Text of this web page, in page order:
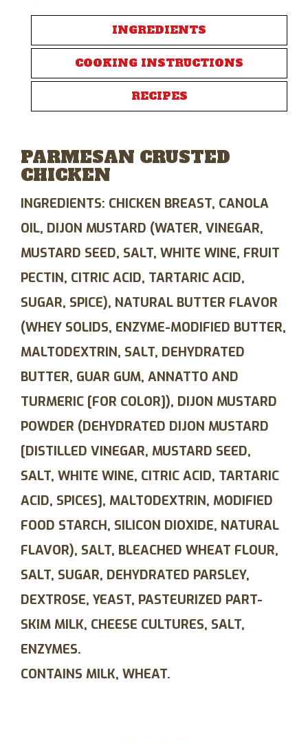
INGREDIENTS
COOKING INSTRUCTIONS
RECIPES
PARMESAN CRUSTED
CHICKEN
INGREDIENTS: CHICKEN BREAST, CANOLA
OIL, DIJON MUSTARD (WATER, VINEGAR,
MUSTARD SEED, SALT, WHITE WINE, FRUIT
PECTIN, CITRIC ACID, TARTARIC ACID,
SUGAR, SPICE), NATURAL BUTTER FLAVOR
(WHEY SOLIDS, ENZYME-MODIFIED BUTTER,
MALTODEXTRIN, SALT, DEHYDRATED
BUTTER, GUAR GUM, ANNATTO AND
TURMERIC [FOR COLOR]), DIJON MUSTARD
POWDER (DEHYDRATED DIJON MUSTARD
[DISTILLED VINEGAR, MUSTARD SEED,
SALT, WHITE WINE, CITRIC ACID, TARTARIC
ACID, SPICES], MALTODEXTRIN, MODIFIED
FOOD STARCH, SILICON DIOXIDE, NATURAL
FLAVOR), SALT, BLEACHED WHEAT FLOUR,
SALT, SUGAR, DEHYDRATED PARSLEY,
DEXTROSE, YEAST, PASTEURIZED PART-
SKIM MILK, CHEESE CULTURES, SALT,
ENZYMES.
CONTAINS MILK, WHEAT.